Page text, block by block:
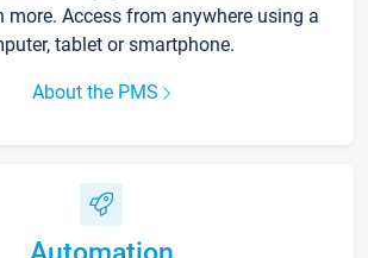
more. Access from anywhere using a
tablet or smartphone.
About the PMS